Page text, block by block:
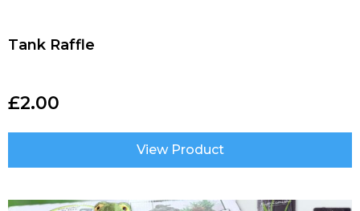
Tank Raffle
£2.00
View Product